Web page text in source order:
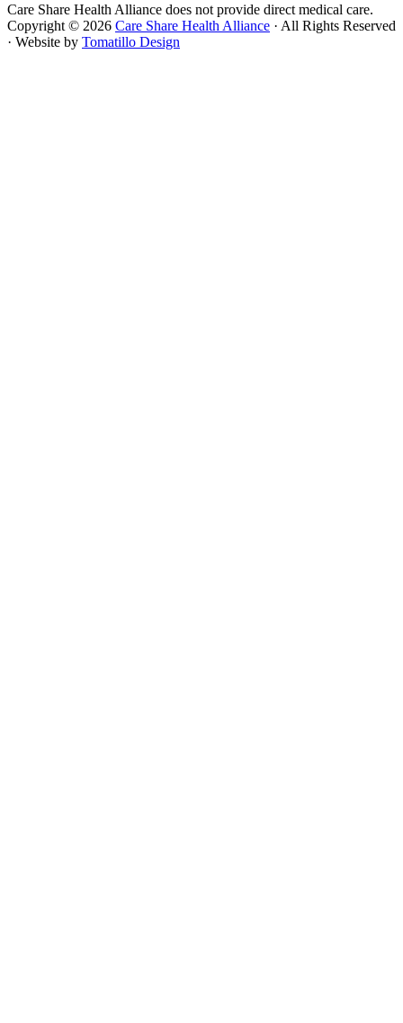
Care Share Health Alliance does not provide direct medical care.
Copyright © 2026 Care Share Health Alliance · All Rights Reserved
· Website by Tomatillo Design